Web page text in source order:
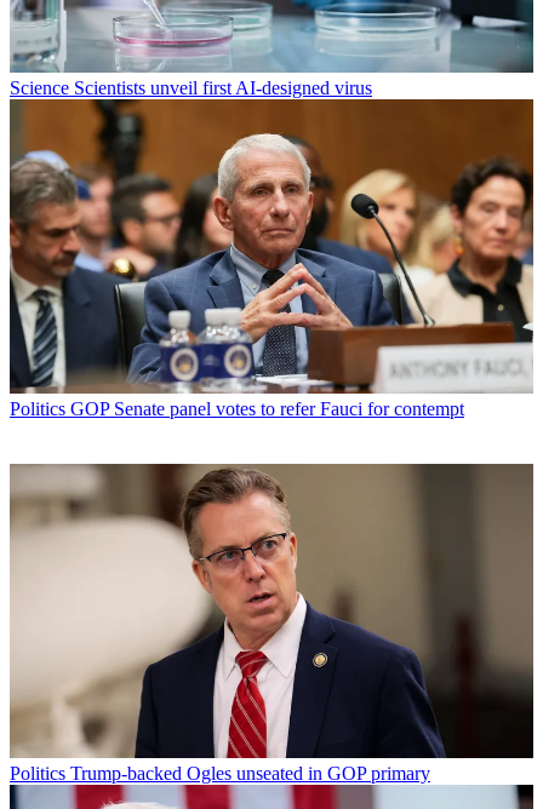
Science Scientists unveil first AI-designed virus
Politics GOP Senate panel votes to refer Fauci for contempt
Politics Trump-backed Ogles unseated in GOP primary